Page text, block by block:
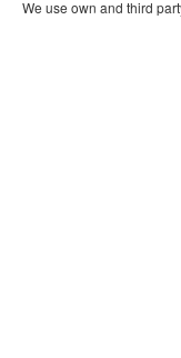
We use own and third